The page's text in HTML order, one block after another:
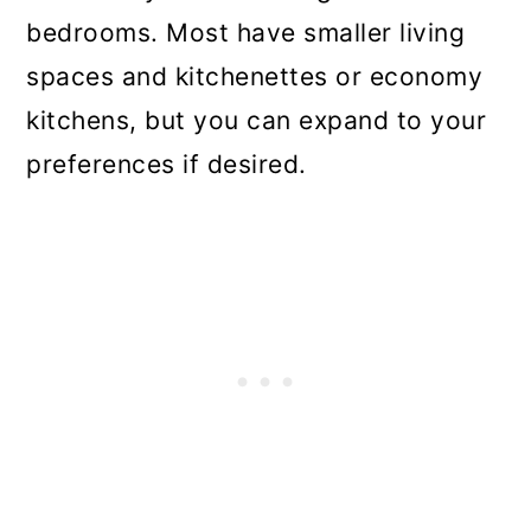
bedrooms. Most have smaller living
spaces and kitchenettes or economy
kitchens, but you can expand to your
preferences if desired.